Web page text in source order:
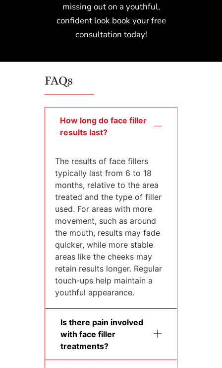
missing out on a youthful,
confident look book your free
consultation today!
FAQs
How long do face filler
results last?
The results of face fillers
typically last from 6 to 18
months, relative to the area
treated and the type of filler
used. For areas with more
movement, such as around
the mouth, results may fade
quicker, while more stable
areas like the cheeks may
retain results longer. Regular
touch-ups help maintain a
youthful appearance.
Is there pain involved
with face filler
treatments?